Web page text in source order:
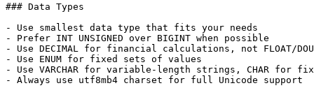
### Data Types
- Use smallest data type that fits your needs
- Prefer INT UNSIGNED over BIGINT when possible
- Use DECIMAL for financial calculations, not FLOAT/
- Use ENUM for fixed sets of values
- Use VARCHAR for variable-length strings, CHAR for
- Always use utf8mb4 charset for full Unicode support